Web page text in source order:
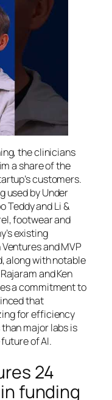
the clinicians
a share of the
customers.
used by Under
Teddy and Li &
footwear and
existing
and MVP
along with notable
and Ken
a commitment to
that
for efficiency
major labs is
of AI.
24
funding